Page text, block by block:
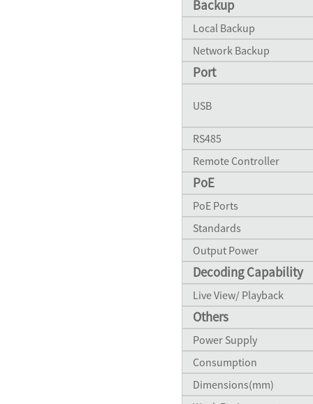
Backup
Local Backup
Network Backup
Port
USB
RS485
Remote Controller
PoE
PoE Ports
Standards
Output Power
Decoding Capability
Live View/ Playback
Others
Power Supply
Consumption
Dimensions(mm)